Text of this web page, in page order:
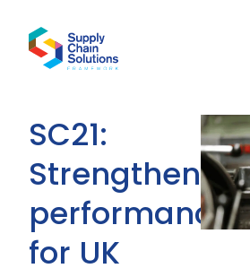
SC21:
Strengthening
performance
for UK